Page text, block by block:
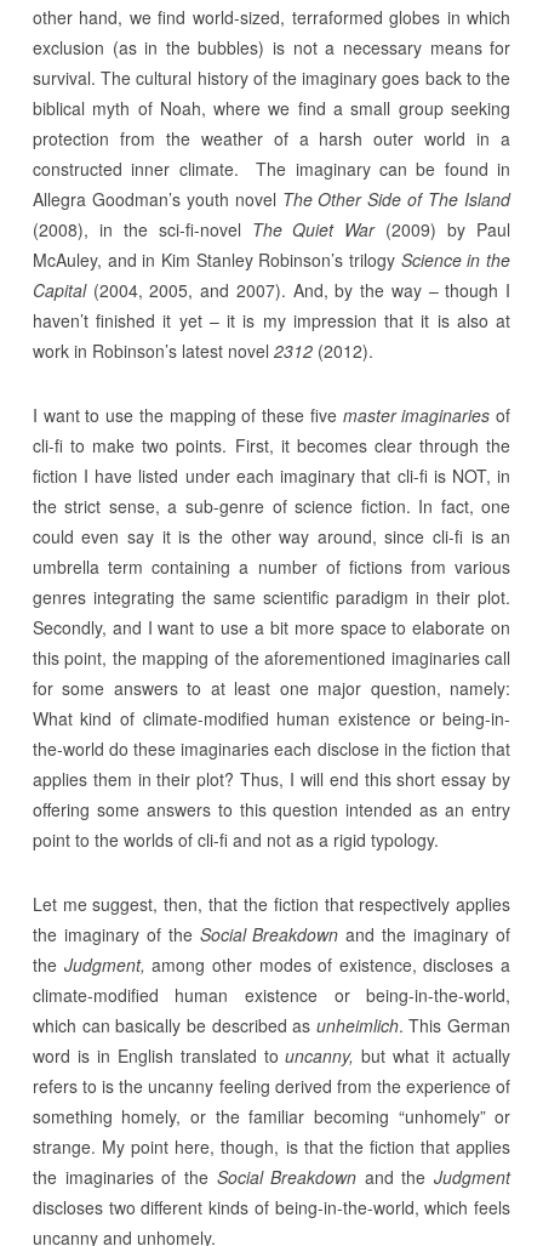
other hand, we find world-sized, terraformed globes in which
exclusion (as in the bubbles) is not a necessary means for
survival. The cultural history of the imaginary goes back to the
biblical myth of Noah, where we find a small group seeking
protection from the weather of a harsh outer world in a
constructed inner climate. The imaginary can be found in
Allegra Goodman’s youth novel The Other Side of The Island
(2008), in the sci-fi-novel The Quiet War(2009) by Paul
McAuley, and in Kim Stanley Robinson’s trilogy Science in the
Capital (2004, 2005, and 2007). And, by the way – though I
haven’t finished it yet – it is my impression that it is also at
work in Robinson’s latest novel 2312 (2012).
I want to use the mapping of these five master imaginariesof
cli-fi to make two points. First, it becomes clear through the
fiction I have listed under each imaginary that cli-fi is NOT, in
the strict sense, a sub-genre of science fiction. In fact, one
could even say it is the other way around, since cli-fi is an
umbrella term containing a number of fictions from various
genres integrating the same scientific paradigm in their plot.
Secondly, and I want to use a bit more space to elaborate on
this point, the mapping of the aforementioned imaginaries call
for some answers to at least one major question, namely:
What kind of climate-modified human existence or being-in-
the-world do these imaginaries each disclose in the fiction that
applies them in their plot? Thus, I will end this short essay by
offering some answers to this question intended as an entry
point to the worlds of cli-fi and not as a rigid typology.
Let me suggest, then, that the fiction that respectively applies
the imaginary of the Social Breakdown and the imaginary of
theJudgment,among other modes of existence, discloses a
climate-modified human existence or being-in-the-world,
which can basically be described as unheimlich. This German
word is in English translated touncanny, but what it actually
refers to is the uncanny feeling derived from the experience of
something homely, or the familiar becoming “unhomely” or
strange. My point here, though, is that the fiction that applies
the imaginaries of the Social Breakdown and the Judgment
discloses two different kinds of being-in-the-world, which feels
uncanny and unhomely.